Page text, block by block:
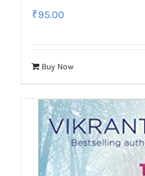
₹95.00
Buy Now